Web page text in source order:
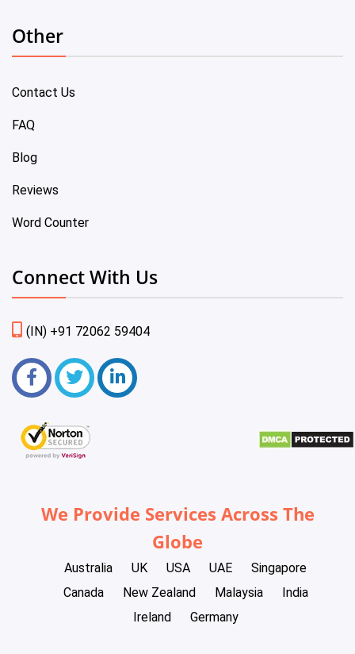
Other
Contact Us
FAQ
Blog
Reviews
Word Counter
Connect With Us
(IN) +91 72062 59404
We Provide Services Across The
Globe
Australia UK USA UAE
Singapore
Canada
New Zealand Malaysia
India
Ireland
Germany